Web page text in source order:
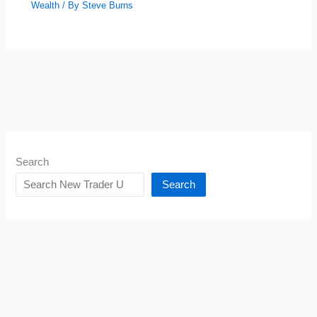
Wealth / BySteve Burns
Search
Search